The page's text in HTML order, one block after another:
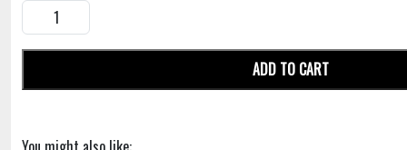
ADD TO CART